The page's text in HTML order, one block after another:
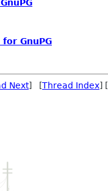
GnuPG
Next] [Thread Index] [